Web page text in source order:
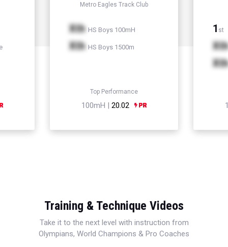
Metro Eagles Track Club
Xth HS Boys 100mH
Xth HS Boys 1500m
Top Performance
100mH | 20.02
1 st
Xth
Xth
Training & Technique Videos
Take it to the next level with instruction from
Olympians, World Champions & Pro Coaches